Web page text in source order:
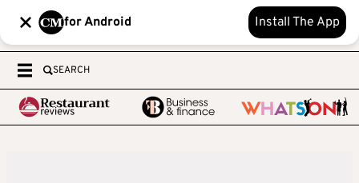
for Android Install The App
SEARCH